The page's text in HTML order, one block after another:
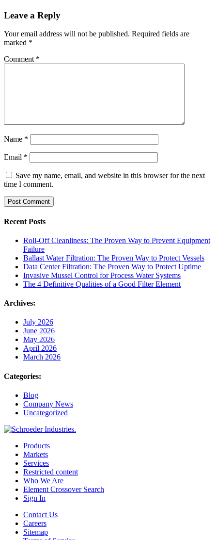
Leave a Reply
Your email address will not be published. Required fields are
marked *
Comment *
Name *
Email *
Save my name, email, and website in this browser for the next
time I comment.
Recent Posts
Roll-Off Cleanliness: The Proven Way to Prevent Equipment
Failure
Ballast Water Filtration: The Proven Way to Protect Vessels
Data Center Filtration: The Proven Way to Protect Uptime
Invasive Mussel Control for Process Water Systems
The 4 Definitive Qualities of a Good Filter Element
Archives:
July 2026
June 2026
May 2026
April 2026
March 2026
Categories:
Blog
Company News
Uncategorized
Products
Markets
Services
Restricted content
Who We Are
Element Crossover Search
Sign In
Contact Us
Careers
Sitemap